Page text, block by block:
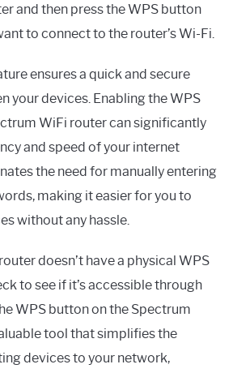
and then press the WPS button
to connect to the router’s Wi-Fi.
ensures a quick and secure
your devices. Enabling the WPS
WiFi router can significantly
and speed of your internet
the need for manually entering
making it easier for you to
without any hassle.
doesn’t have a physical WPS
to see if it’s accessible through
WPS button on the Spectrum
tool that simplifies the
devices to your network,